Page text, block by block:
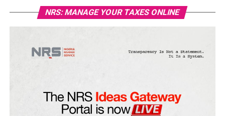
NRS: MANAGE YOUR TAXES ONLINE